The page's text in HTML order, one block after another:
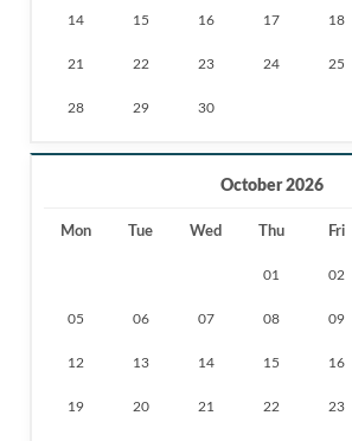
14 15 16 17 18
21 22 23 24 25
28 29 30
October 2026
Mon Tue Wed Thu Fri
01 02
05 06 07 08 09
12 13 14 15 16
19 20 21 22 23